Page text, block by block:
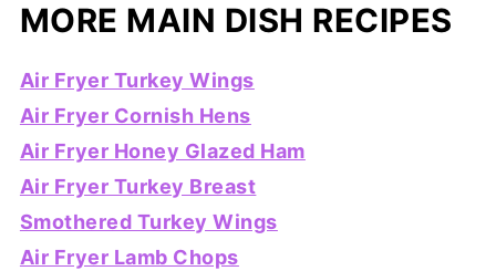
MORE MAIN DISH RECIPES
Air Fryer Turkey Wings
Air Fryer Cornish Hens
Air Fryer Honey Glazed Ham
Air Fryer Turkey Breast
Smothered Turkey Wings
Air Fryer Lamb Chops